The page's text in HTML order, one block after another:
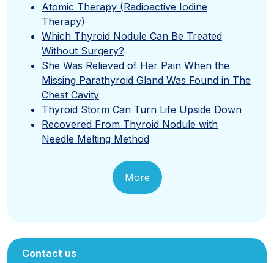
Atomic Therapy (Radioactive Iodine
Therapy)
Which Thyroid Nodule Can Be Treated
Without Surgery?
She Was Relieved of Her Pain When the
Missing Parathyroid Gland Was Found in The
Chest Cavity
Thyroid Storm Can Turn Life Upside Down
Recovered From Thyroid Nodule with
Needle Melting Method
More
Contact us